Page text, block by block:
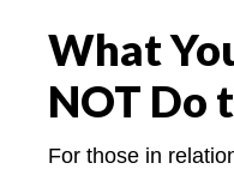
What
NOT Do
For those in